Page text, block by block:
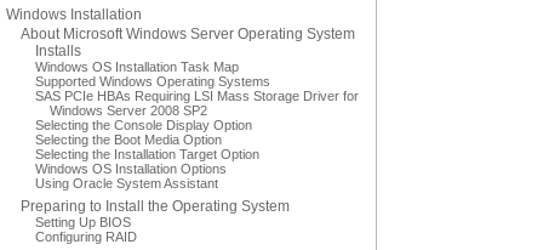
Windows Installation
About Microsoft Windows Server Operating System
Installs
Windows OS Installation Task Map
Supported Windows Operating Systems
SAS PCIe HBAs Requiring LSI Mass Storage Driver for
Windows Server 2008 SP2
Selecting the Console Display Option
Selecting the Boot Media Option
Selecting the Installation Target Option
Windows OS Installation Options
Using Oracle System Assistant
Preparing to Install the Operating System
Setting Up BIOS
Configuring RAID